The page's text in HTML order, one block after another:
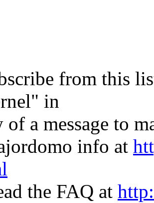
from this
in
of a message to
info at
the FAQ at